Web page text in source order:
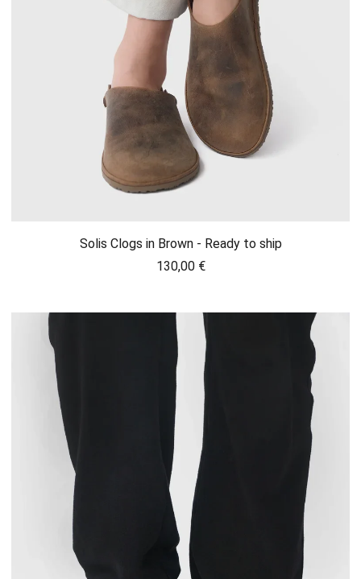
Solis Clogs in Brown - Ready to ship
130,00 €